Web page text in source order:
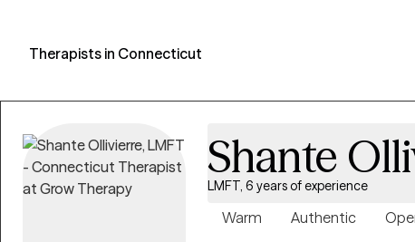
Therapists in Connecticut
Shante
LMFT, 6 years of experience
Warm Authentic